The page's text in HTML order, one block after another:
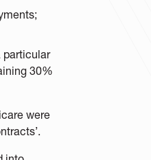
particular
30%
were